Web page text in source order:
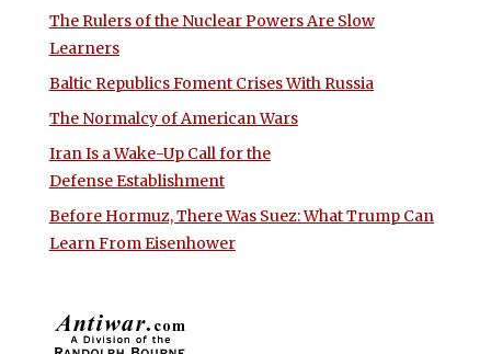
The Rulers of the Nuclear Powers Are Slow
Learners
Baltic Republics Foment Crises With Russia
The Normalcy of American Wars
Iran Is a Wake-Up Call for the
Defense Establishment
Before Hormuz, There Was Suez: What Trump Can
Learn From Eisenhower